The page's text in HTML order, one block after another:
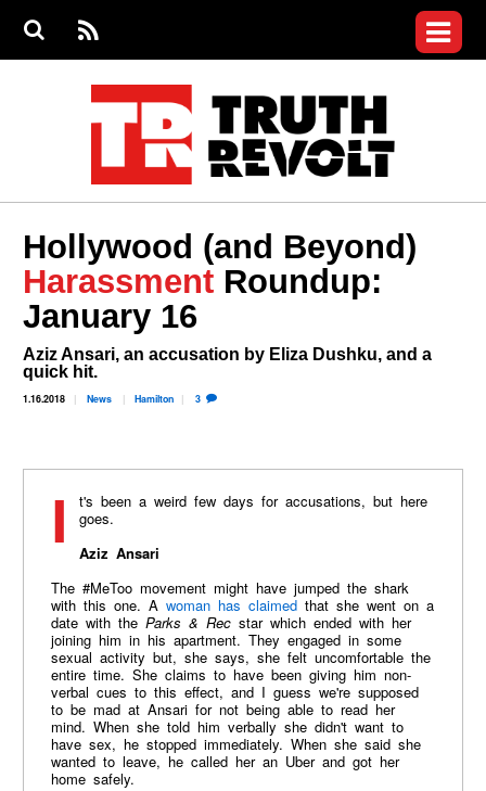
S
S
e
RS
S
menu
Videos
Commentary
Petitions
Donate
Join the Fight
Who We Are
Hollywood (and Beyond)
Harassment Roundup:
January 16
Aziz Ansari, an accusation by Eliza Dushku, and a
quick hit.
1.16.2018 News Hamilton 3
It's been a weird few days for accusations, but here
goes.
Aziz Ansari
The #MeToo movement might have jumped the shark
with this one. A woman has claimedthat she went on a
date with the Parks & Recstar which ended with her
joining him in his apartment. They engaged in some
sexual activity but, she says, she felt uncomfortable the
entire time. She claims to have been giving him non-
verbal cues to this effect, and I guess we're supposed
to be mad at Ansari for not being able to read her
mind. When she told him verbally she didn't want to
have sex, he stopped immediately. When she said she
wanted to leave, he called her an Uber and got her
home safely.